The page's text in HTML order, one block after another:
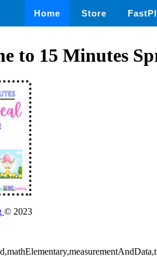
Home Store
to 15 Minutes
© 2023